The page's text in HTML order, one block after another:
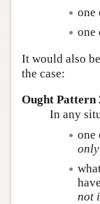
one
one
It would also
the case:
Ought Pattern
In any
one
not